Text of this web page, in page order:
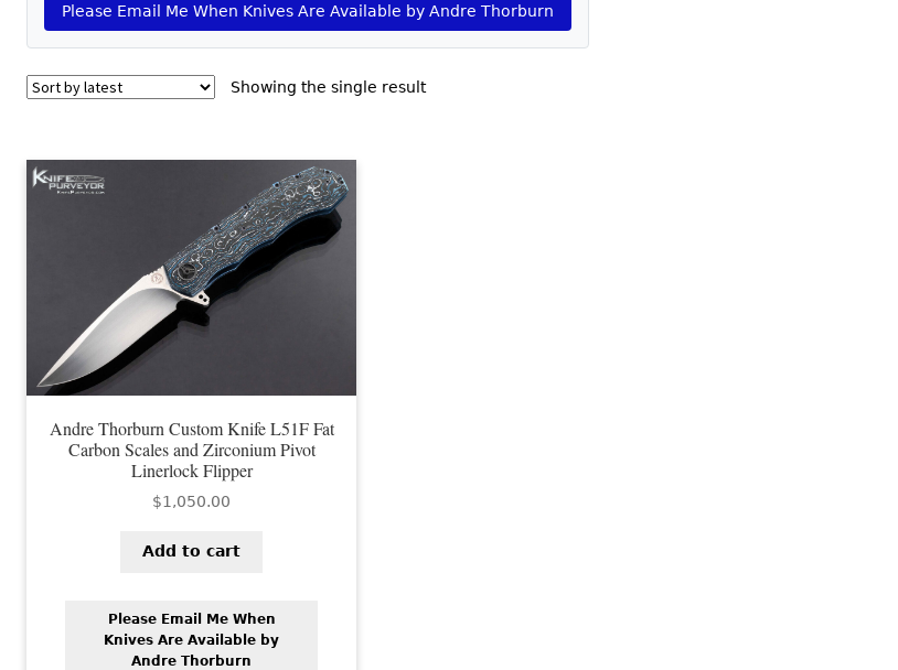
Please Email Me When Knives Are Available by Andre Thorburn
Showing the single result
Andre Thorburn Custom Knife L51F Fat
Carbon Scales and Zirconium Pivot
Linerlock Flipper
$1,050.00
Add to cart
Please Email Me When
Knives Are Available by
Andre Thorburn